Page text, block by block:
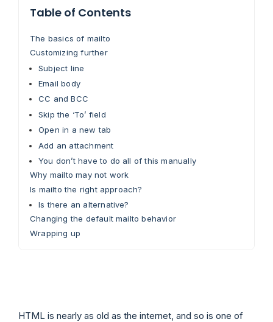
Table of Contents
The basics of mailto
Customizing further
Subject line
Email body
CC and BCC
Skip the ‘To’ field
Open in a new tab
Add an attachment
You don’t have to do all of this manually
Why mailto may not work
Is mailto the right approach?
Is there an alternative?
Changing the default mailto behavior
Wrapping up
HTML is nearly as old as the internet, and so is one of